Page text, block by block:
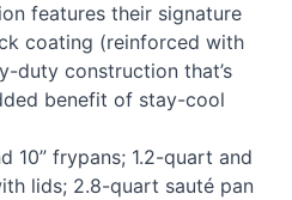
features their signature
coating (reinforced with
duty construction that’s
benefit of stay-cool
10” frypans; 1.2-quart and
lids; 2.8-quart sauté pan